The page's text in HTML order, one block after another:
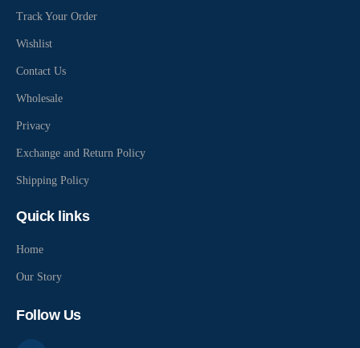
Track Your Order
Wishlist
Contact Us
Wholesale
Privacy
Exchange and Return Policy
Shipping Policy
Quick links
Home
Our Story
Follow Us